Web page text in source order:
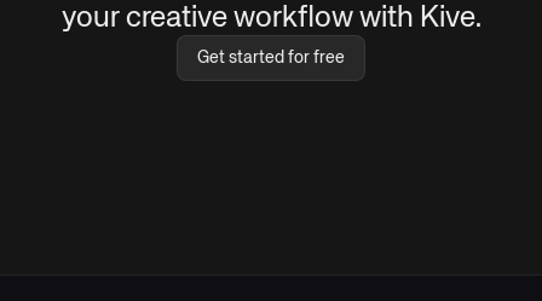
your creative workflow with Kive.
Get started for free